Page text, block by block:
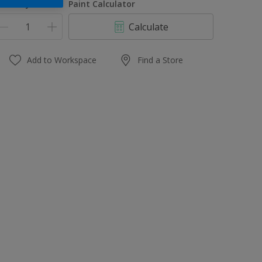
Paint Calculator
Calculate
Add to Workspace Find a Store